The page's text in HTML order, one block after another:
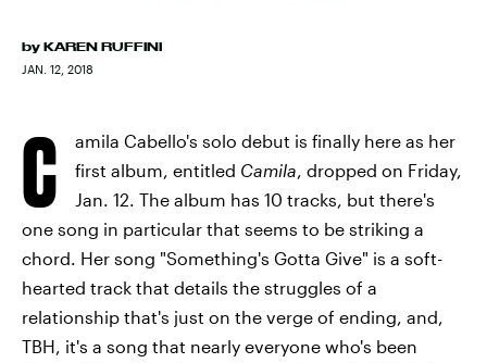
by KAREN RUFFINI
JAN. 12, 2018
C
amila Cabello's solo debut is finally here as her
first album, entitled Camila, dropped on Friday,
Jan. 12. The album has 10 tracks, but there's
one song in particular that seems to be striking a
chord. Her song "Something's Gotta Give" is a soft-
hearted track that details the struggles of a
relationship that's just on the verge of ending, and,
TBH, it's a song that nearly everyone who's been